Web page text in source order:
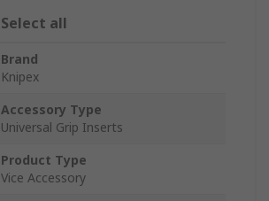
Select all
Brand
Knipex
Accessory Type
Universal Grip Inserts
Product Type
Vice Accessory